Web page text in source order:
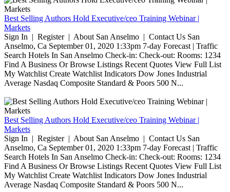
Best Selling Authors Hold Executive/ceo Training Webinar |
Markets
Sign In | Register | About San Anselmo | Contact Us San
Anselmo, Ca September 01, 2020 1:33pm 7-day Forecast | Traffic
Search Hotels In San Anselmo Check-in: Check-out: Rooms: 1234
Find A Business Or Browse Listings Recent Quotes View Full List
My Watchlist Create Watchlist Indicators Dow Jones Industrial
Average Nasdaq Composite Standard & Poors 500 N...
Best Selling Authors Hold Executive/ceo Training Webinar |
Markets
Sign In | Register | About San Anselmo | Contact Us San
Anselmo, Ca September 01, 2020 1:33pm 7-day Forecast | Traffic
Search Hotels In San Anselmo Check-in: Check-out: Rooms: 1234
Find A Business Or Browse Listings Recent Quotes View Full List
My Watchlist Create Watchlist Indicators Dow Jones Industrial
Average Nasdaq Composite Standard & Poors 500 N...